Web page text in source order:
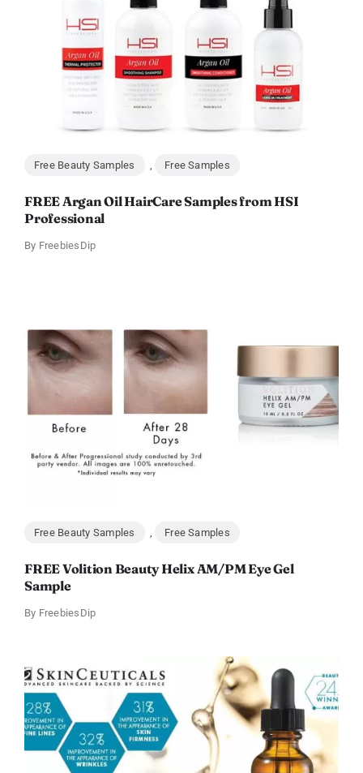
Free Beauty Samples Free Samples
FREE Argan Oil HairCare Samples from HSI
Professional
By FreebiesDip
Free Beauty Samples , Free Samples
FREE Volition Beauty Helix AM/PM Eye Gel
Sample
By FreebiesDip